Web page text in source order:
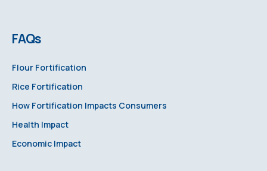
FAQs
Flour Fortification
Rice Fortification
How Fortification Impacts Consumers
Health Impact
Economic Impact